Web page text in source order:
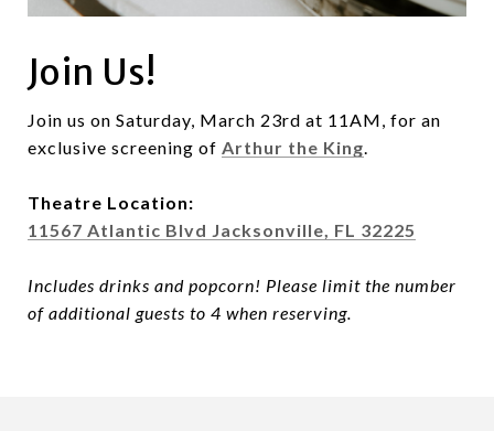
Join Us!
Join us on Saturday, March 23rd at 11AM, for an
exclusive screening of Arthur the King.
Theatre Location:
11567 Atlantic Blvd Jacksonville, FL 32225
Includes drinks and popcorn! Please limit the number
of additional guests to 4 when reserving.